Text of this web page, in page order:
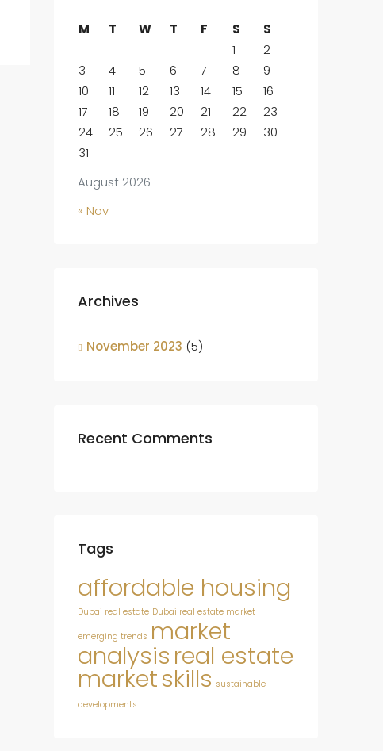
August 2026
M T W T F S
S
1
2
3
4 5 6 7 8
9
10
11 12 13 14 15
16
17
18 19 20 21 22
23
24
25 26 27 28 29
30
31
« Nov
Archives
November 2023 (5)
Recent Comments
Tags
affordable housing
Dubai real estate Dubai real estate market
emerging trends market
analysisreal estate
marketskills sustainable
developments